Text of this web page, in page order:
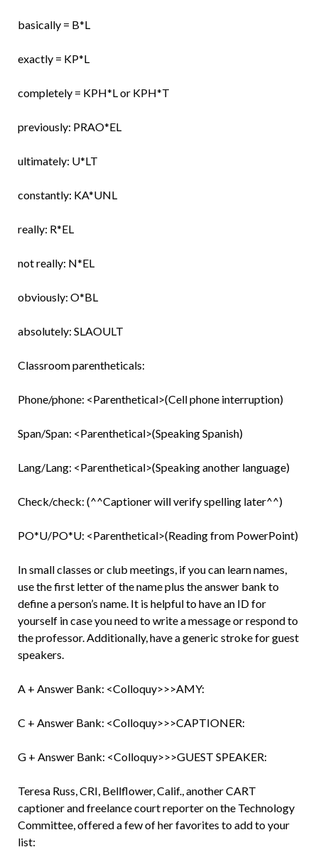
basically = B*L
exactly = KP*L
completely = KPH*L or KPH*T
previously: PRAO*EL
ultimately: U*LT
constantly: KA*UNL
really: R*EL
not really: N*EL
obviously: O*BL
absolutely: SLAOULT
Classroom parentheticals:
Phone/phone: <Parenthetical>(Cell phone interruption)
Span/Span: <Parenthetical>(Speaking Spanish)
Lang/Lang: <Parenthetical>(Speaking another language)
Check/check: (^^Captioner will verify spelling later^^)
PO*U/PO*U: <Parenthetical>(Reading from PowerPoint)
In small classes or club meetings, if you can learn names,
use the first letter of the name plus the answer bank to
define a person’s name. It is helpful to have an ID for
yourself in case you need to write a message or respond to
the professor. Additionally, have a generic stroke for guest
speakers.
A + Answer Bank: <Colloquy>>>AMY:
C + Answer Bank: <Colloquy>>>CAPTIONER:
G + Answer Bank: <Colloquy>>>GUEST SPEAKER:
Teresa Russ, CRI, Bellflower, Calif., another CART
captioner and freelance court reporter on the Technology
Committee, offered a few of her favorites to add to your
list: